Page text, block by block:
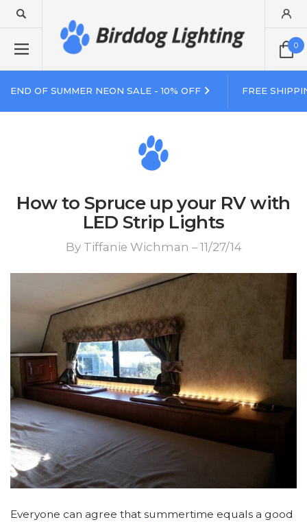
0
END OF SUMMER NEON SALE - 10% OFF FREE
How to Spruce up your RV with
LED Strip Lights
By Tiffanie Wichman – 11/27/14
Everyone can agree that summertime equals a good